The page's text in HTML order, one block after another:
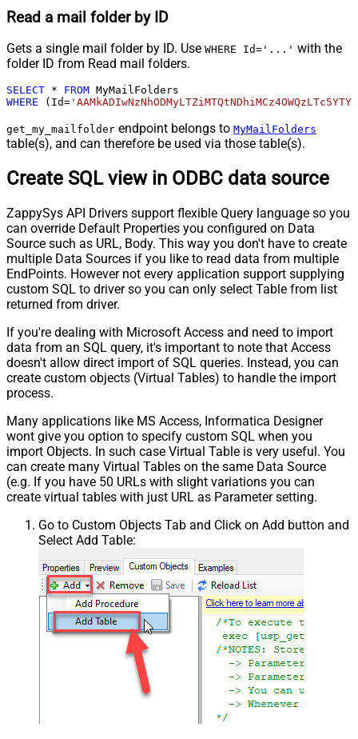
Read a mail folder by ID
Gets a single mail folder by ID. Use WHERE Id='...' with the
folder ID from Read mail folders.
SELECT * FROM
WHERE (Id=
get_my_mailfolder endpoint belongs to MyMailFolders
table(s), and can therefore be used via those table(s).
Create SQL view in ODBC data source
ZappySys API Drivers support flexible Query language so you
can override Default Properties you configured on Data
Source such as URL, Body. This way you don't have to create
multiple Data Sources if you like to read data from multiple
EndPoints. However not every application support supplying
custom SQL to driver so you can only select Table from list
returned from driver.
If you're dealing with Microsoft Access and need to import
data from an SQL query, it's important to note that Access
doesn't allow direct import of SQL queries. Instead, you can
create custom objects (Virtual Tables) to handle the import
process.
Many applications like MS Access, Informatica Designer
wont give you option to specify custom SQL when you
import Objects. In such case Virtual Table is very useful. You
can create many Virtual Tables on the same Data Source
(e.g. If you have 50 URLs with slight variations you can
create virtual tables with just URL as Parameter setting.
Go to Custom Objects Tab and Click on Add button and
Select Add Table: